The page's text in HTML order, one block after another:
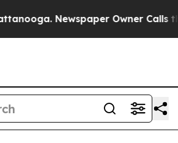
Newspaper Owner Calls the